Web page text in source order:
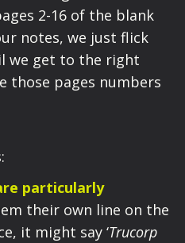
2-16 of the blank
notes, we just flick
we get to the right
those pages numbers
particularly
their own line on the
it might say ‘Trucorp